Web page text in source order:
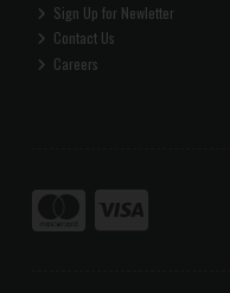
Sign Up for Newletter
Contact Us
Careers